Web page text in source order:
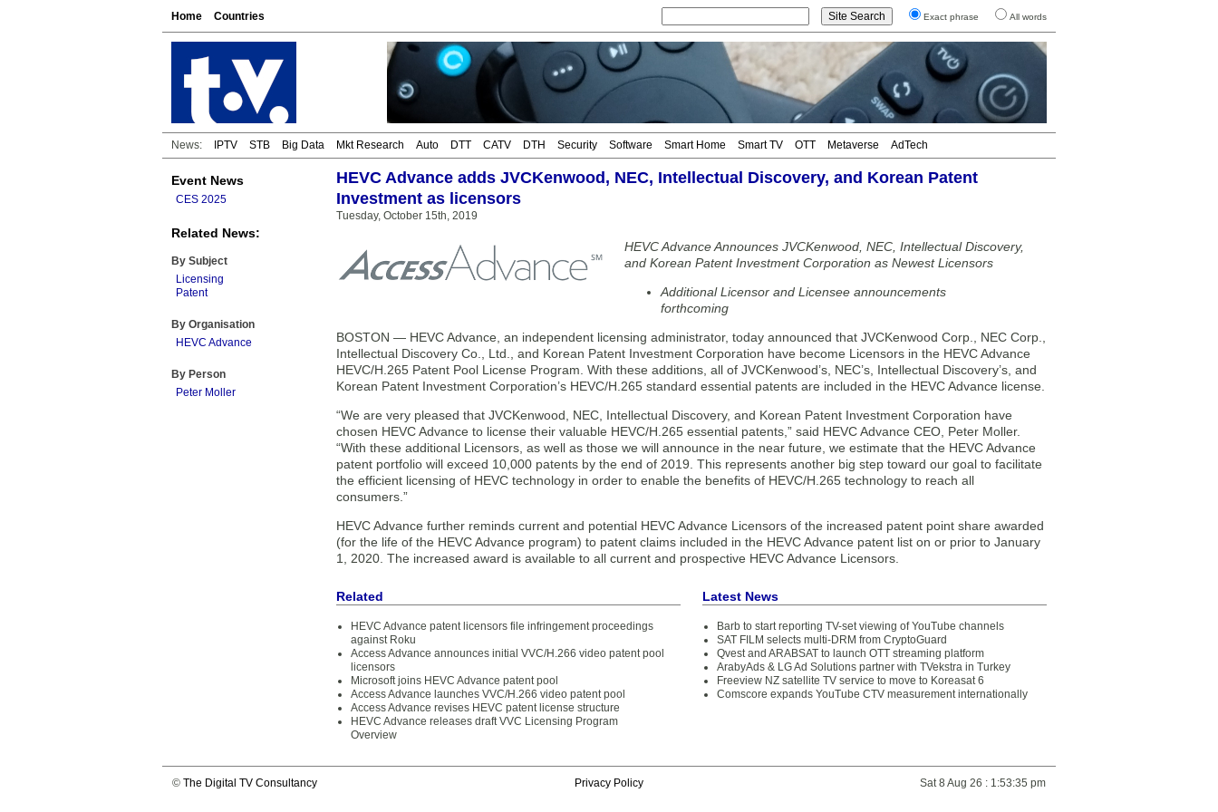
Home Countries Exact phrase All words
News: IPTV STB Big Data Mkt Research Auto DTT CATV DTH Security Software Smart Home Smart TV OTT Metaverse AdTech
Event News
CES 2025
Related News:
By Subject
Licensing
Patent
By Organisation
HEVC Advance
By Person
Peter Moller
HEVC Advance adds JVCKenwood, NEC, Intellectual Discovery, and Korean Patent
Investment as licensors
Tuesday, October 15th, 2019
HEVC Advance Announces JVCKenwood, NEC, Intellectual Discovery,
and Korean Patent Investment Corporation as Newest Licensors
Additional Licensor and Licensee announcements
forthcoming
BOSTON — HEVC Advance, an independent licensing administrator, today announced that JVCKenwood Corp., NEC Corp.,
Intellectual Discovery Co., Ltd., and Korean Patent Investment Corporation have become Licensors in the HEVC Advance
HEVC/H.265 Patent Pool License Program. With these additions, all of JVCKenwood’s, NEC’s, Intellectual Discovery’s, and
Korean Patent Investment Corporation’s HEVC/H.265 standard essential patents are included in the HEVC Advance license.
“We are very pleased that JVCKenwood, NEC, Intellectual Discovery, and Korean Patent Investment Corporation have
chosen HEVC Advance to license their valuable HEVC/H.265 essential patents,” said HEVC Advance CEO, Peter Moller.
“With these additional Licensors, as well as those we will announce in the near future, we estimate that the HEVC Advance
patent portfolio will exceed 10,000 patents by the end of 2019. This represents another big step toward our goal to facilitate
the efficient licensing of HEVC technology in order to enable the benefits of HEVC/H.265 technology to reach all
consumers.”
HEVC Advance further reminds current and potential HEVC Advance Licensors of the increased patent point share awarded
(for the life of the HEVC Advance program) to patent claims included in the HEVC Advance patent list on or prior to January
1, 2020. The increased award is available to all current and prospective HEVC Advance Licensors.
Related
HEVC Advance patent licensors file infringement proceedings
against Roku
Access Advance announces initial VVC/H.266 video patent pool
licensors
Microsoft joins HEVC Advance patent pool
Access Advance launches VVC/H.266 video patent pool
Access Advance revises HEVC patent license structure
HEVC Advance releases draft VVC Licensing Program
Overview
Latest News
Barb to start reporting TV-set viewing of YouTube channels
SAT FILM selects multi-DRM from CryptoGuard
Qvest and ARABSAT to launch OTT streaming platform
ArabyAds & LG Ad Solutions partner with TVekstra in Turkey
Freeview NZ satellite TV service to move to Koreasat 6
Comscore expands YouTube CTV measurement internationally
© The Digital TV Consultancy Privacy Policy Sat 8 Aug 26 : 1:53:35 pm